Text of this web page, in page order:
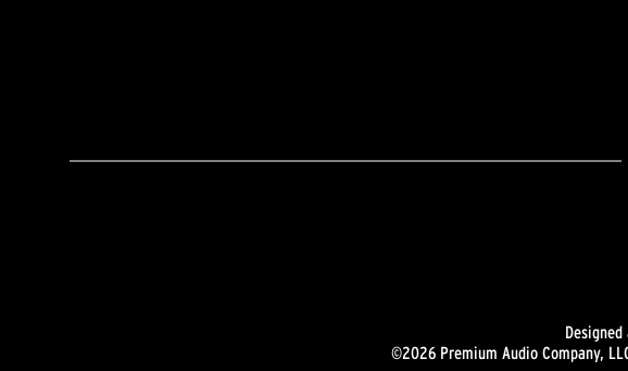
©2026 Premium Audio Company,